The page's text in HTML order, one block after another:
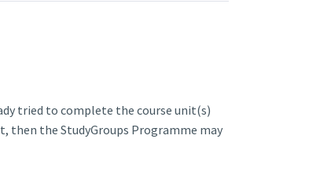
tried to complete the course unit(s)
then the StudyGroups Programme may